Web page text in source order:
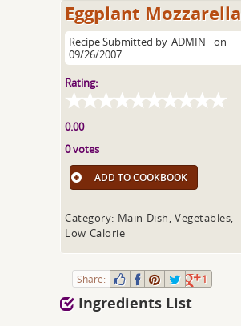
Eggplant Mozzarella
Recipe Submitted by ADMIN
on
09/26/2007
Rating:
0.00
0 votes
ADD TO COOKBOOK
Category: Main Dish, Vegetables,
Low Calorie
Share: 1
Ingredients List